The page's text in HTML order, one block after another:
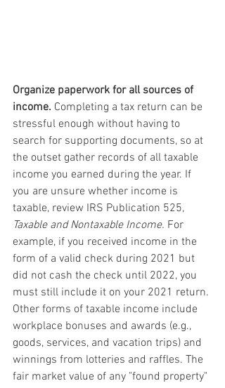
Organize paperwork for all sources of
income. Completing a tax return can be
stressful enough without having to
search for supporting documents, so at
the outset gather records of all taxable
income you earned during the year. If
you are unsure whether income is
taxable, review IRS Publication 525,
Taxable and Nontaxable Income. For
example, if you received income in the
form of a valid check during 2021 but
did not cash the check until 2022, you
must still include it on your 2021 return.
Other forms of taxable income include
workplace bonuses and awards (e.g.,
goods, services, and vacation trips) and
winnings from lotteries and raffles. The
fair market value of any "found property"